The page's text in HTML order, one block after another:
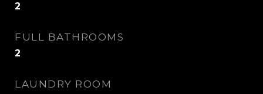
2
FULL BATHROOMS
2
LAUNDRY ROOM